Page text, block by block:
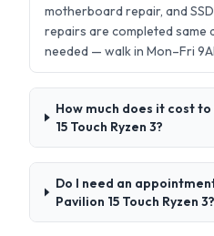
motherboard repair, and
repairs are completed same
needed — walk in Mon–Fri
How much does it cost
15 Touch Ryzen 3?
Do I need an
Pavilion 15 Touch Ryzen 3?